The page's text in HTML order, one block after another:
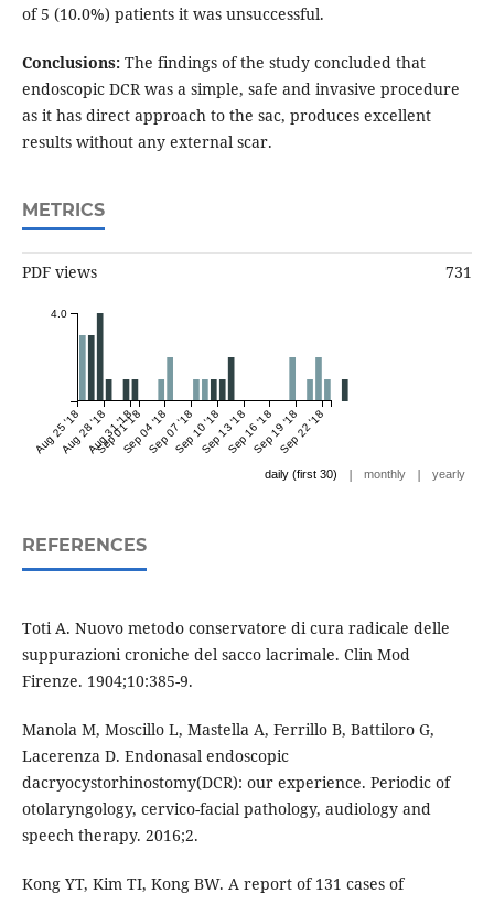
of 5 (10.0%) patients it was unsuccessful.
Conclusions:The findings of the study concluded that
endoscopic DCR was a simple, safe and invasive procedure
as it has direct approach to the sac, produces excellent
results without any external scar.
METRICS
PDF views 731
Aug 25 '18
Aug 28 '18Aug 31 '18
Sep 01 '18Sep 04 '18Sep 07 '18Sep 10 '18Sep 13 '18Sep 16 '18Sep 19 '18Sep 22 '18
4.0
daily (first 30) | monthly | yearly
REFERENCES
Toti A. Nuovo metodo conservatore di cura radicale delle
suppurazioni croniche del sacco lacrimale. Clin Mod
Firenze. 1904;10:385-9.
Manola M, Moscillo L, Mastella A, Ferrillo B, Battiloro G,
Lacerenza D. Endonasal endoscopic
dacryocystorhinostomy(DCR): our experience. Periodic of
otolaryngology, cervico-facial pathology, audiology and
speech therapy. 2016;2.
Kong YT, Kim TI, Kong BW. A report of 131 cases of